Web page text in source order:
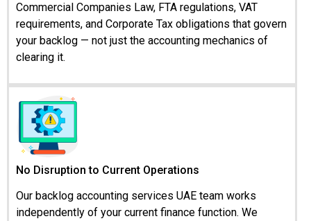
Commercial Companies Law, FTA regulations, VAT
requirements, and Corporate Tax obligations that govern
your backlog — not just the accounting mechanics of
clearing it.
No Disruption to Current Operations
Our backlog accounting services UAE team works
independently of your current finance function. We